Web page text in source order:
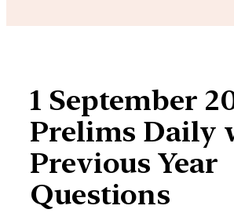
1 September
Prelims Daily
Previous Year
Questions